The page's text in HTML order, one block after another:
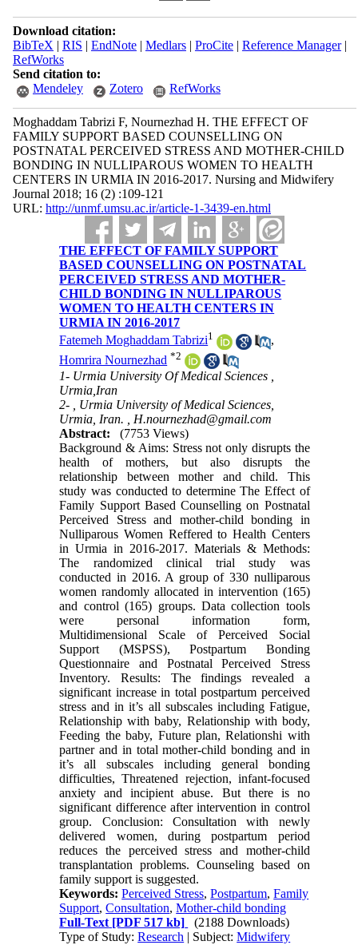
Download citation:
BibTeX | RIS | EndNote| Medlars| ProCite| Reference Manager|
RefWorks
Send citation to:
Mendeley
Zotero RefWorks
Moghaddam Tabrizi F, Nournezhad H. THE EFFECT OF
FAMILY SUPPORT BASED COUNSELLING ON
POSTNATAL PERCEIVED STRESS AND MOTHER-CHILD
BONDING IN NULLIPAROUS WOMEN TO HEALTH
CENTERS IN URMIA IN 2016-2017. Nursing and Midwifery
Journal 2018; 16 (2) :109-121
URL: http://unmf.umsu.ac.ir/article-1-3439-en.html
THE EFFECT OF FAMILY SUPPORT
BASED COUNSELLING ON POSTNATAL
PERCEIVED STRESS AND MOTHER-
CHILD BONDING IN NULLIPAROUS
WOMEN TO HEALTH CENTERS IN
URMIA IN 2016-2017
Fatemeh Moghaddam Tabrizi1
,
Homrira Nournezhad *2
1- Urmia University Of Medical Sciences ,
Urmia,Iran
2- , Urmia University of Medical Sciences,
Urmia, Iran. , H.nournezhad@gmail.com
Abstract:
(7753 Views)
Background & Aims: Stress not only disrupts the
health of mothers, but also disrupts the
relationship between mother and child. This
study was conducted to determine The Effect of
Family Support Based Counselling on Postnatal
Perceived Stress and mother-child bonding in
Nulliparous Women Reffered to Health Centers
in Urmia in 2016-2017. Materials & Methods:
The randomized clinical trial study was
conducted in 2016. A group of 330 nulliparous
women randomly allocated in intervention (165)
and control (165) groups. Data collection tools
were personal information form,
Multidimensional Scale of Perceived Social
Support (MSPSS), Postpartum Bonding
Questionnaire and Postnatal Perceived Stress
Inventory. Results: The findings revealed a
significant increase in total postpartum perceived
stress and in it’s all subscales including Fatigue,
Relationship with baby, Relationship with body,
Feeding the baby, Future plan, Relationshi with
partner and in total mother-child bonding and in
it’s all subscales including general bonding
difficulties, Threatened rejection, infant-focused
anxiety and incipient abuse. But there is no
significant difference after intervention in control
group. Conclusion: Consultation with newly
delivered women, during postpartum period
reduces the perceived stress and mother-child
transplantation problems. Counseling based on
family support is suggested.
Keywords:Perceived Stress,Postpartum,Family
Support,Consultation,Mother-child bonding
Full-Text [PDF 517 kb]
(2188 Downloads)
Type of Study:Research | Subject:Midwifery